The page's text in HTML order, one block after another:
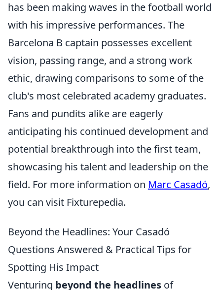
has been making waves in the football world
with his impressive performances. The
Barcelona B captain possesses excellent
vision, passing range, and a strong work
ethic, drawing comparisons to some of the
club's most celebrated academy graduates.
Fans and pundits alike are eagerly
anticipating his continued development and
potential breakthrough into the first team,
showcasing his talent and leadership on the
field. For more information on Marc Casadó,
you can visit Fixturepedia.
Beyond the Headlines: Your Casadó
Questions Answered & Practical Tips for
Spotting His Impact
Venturing beyond the headlines of